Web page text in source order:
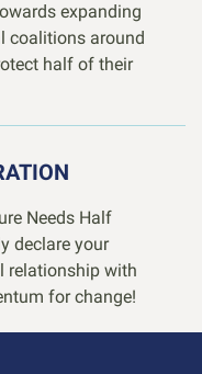
expanding
coalitions around
half of their
Needs Half
declare your
relationship with
for change!